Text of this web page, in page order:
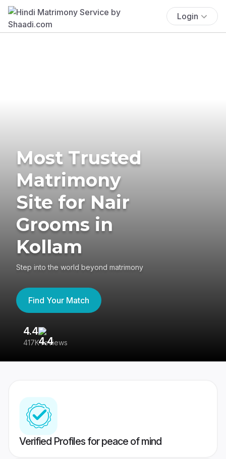
Login
Most Trusted
Matrimony
Site for Nair
Grooms in
Kollam
Step into the world beyond matrimony
Find Your Match
4.4
417K reviews
Verified Profiles for peace of mind